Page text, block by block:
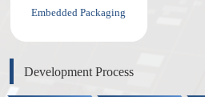
Embedded Packaging
Development Process